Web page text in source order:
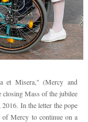
et Misera," (Mercy and
closing Mass of the jubilee
In the letter the pope
of Mercy to continue on a